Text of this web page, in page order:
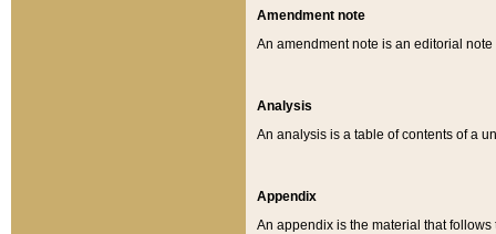
Amendment note
An amendment note is an editorial
Analysis
An analysis is a table of contents of a
Appendix
An appendix is the material that